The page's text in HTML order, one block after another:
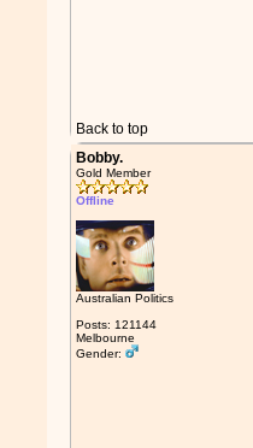
Back to top
Bobby.
Gold Member
Offline
Australian Politics
Posts: 121144
Melbourne
Gender: